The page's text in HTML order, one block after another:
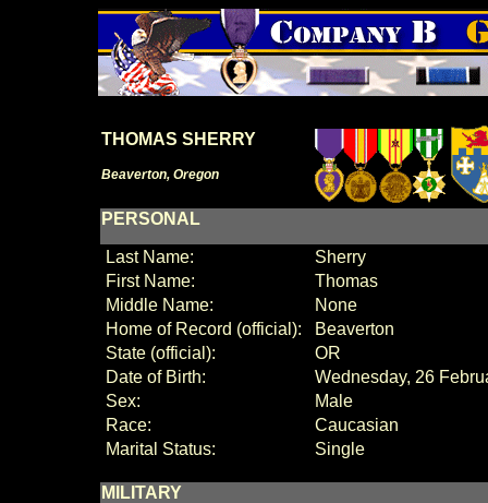
THOMAS SHERRY
Beaverton, Oregon
PERSONAL
Last Name:
Sherry
First Name:
Thomas
Middle Name:
None
Home of Record (official):
Beaverton
State (official):
OR
Date of Birth:
Wednesday, 26
Sex:
Male
Race:
Caucasian
Marital Status:
Single
MILITARY